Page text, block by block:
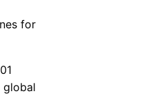
for
global